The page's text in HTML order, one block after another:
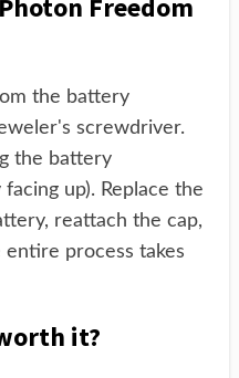
the battery
screwdriver.
the battery
up). Replace the
reattach the cap,
process takes
it?